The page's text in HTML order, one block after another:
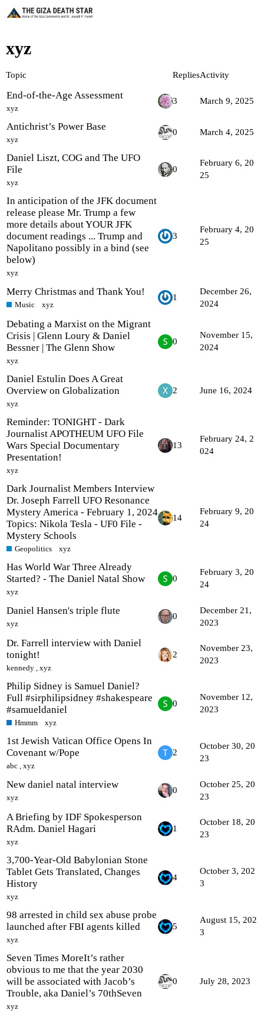
xyz
Topic RepliesActivity
End-of-the-Age Assessment
xyz
3 March 9, 2025
Antichrist’s Power Base
xyz
0 March 4, 2025
Daniel Liszt, COG and The UFO
File
xyz
0
February 6, 20
25
In anticipation of the JFK document
release please Mr. Trump a few
more details about YOUR JFK
document readings ... Trump and
Napolitano possibly in a bind (see
below)
xyz
3
February 4, 20
25
Merry Christmas and Thank You!
Music xyz
1
December 26,
2024
Debating a Marxist on the Migrant
Crisis | Glenn Loury & Daniel
Bessner | The Glenn Show
xyz
0
November 15,
2024
Daniel Estulin Does A Great
Overview on Globalization
xyz
2 June 16, 2024
Reminder: TONIGHT - Dark
Journalist APOTHEUM UFO File
Wars Special Documentary
Presentation!
xyz
13
February 24, 2
024
Dark Journalist Members Interview
Dr. Joseph Farrell UFO Resonance
Mystery America - February 1, 2024
Topics: Nikola Tesla - UF0 File -
Mystery Schools
Geopolitics xyz
14
February 9, 20
24
Has World War Three Already
Started? - The Daniel Natal Show
xyz
0
February 3, 20
24
Daniel Hansen's triple flute
xyz
0
December 21,
2023
Dr. Farrell interview with Daniel
tonight!
kennedy ,xyz
2
November 23,
2023
Philip Sidney is Samuel Daniel?
Full #sirphilipsidney #shakespeare
#samueldaniel
Hmmm xyz
0
November 12,
2023
1st Jewish Vatican Office Opens In
Covenant w/Pope
abc ,xyz
2
October 30, 20
23
New daniel natal interview
xyz
0
October 25, 20
23
A Briefing by IDF Spokesperson
RAdm. Daniel Hagari
xyz
1
October 18, 20
23
3,700-Year-Old Babylonian Stone
Tablet Gets Translated, Changes
History
xyz
4
October 3, 202
3
98 arrested in child sex abuse probe
launched after FBI agents killed
xyz
5
August 15, 202
3
Seven Times MoreIt’s rather
obvious to me that the year 2030
will be associated with Jacob’s
Trouble, aka Daniel’s 70thSeven
xyz
0 July 28, 2023